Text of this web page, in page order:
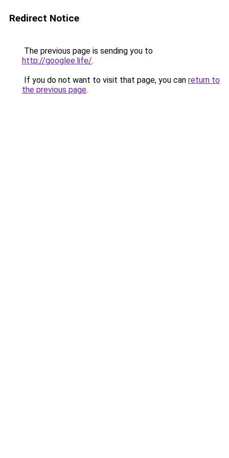
Redirect Notice
The previous page is sending you to
http://googlee.life/.
If you do not want to visit that page, you can return to
the previous page.